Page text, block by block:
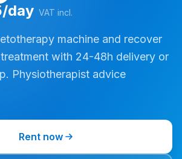
day VAT incl.
machine and recover
with 24-48h delivery or
Physiotherapist advice
Rent now